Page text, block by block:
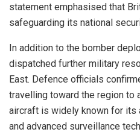
statement emphasised that
safeguarding its national
In addition to the bomber
dispatched further military
East. Defence officials
travelling toward the region to
aircraft is widely known for its
and advanced surveillance